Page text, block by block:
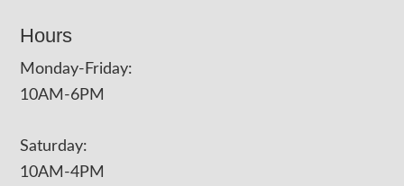
Hours
Monday-Friday:
10AM-6PM
Saturday:
10AM-4PM